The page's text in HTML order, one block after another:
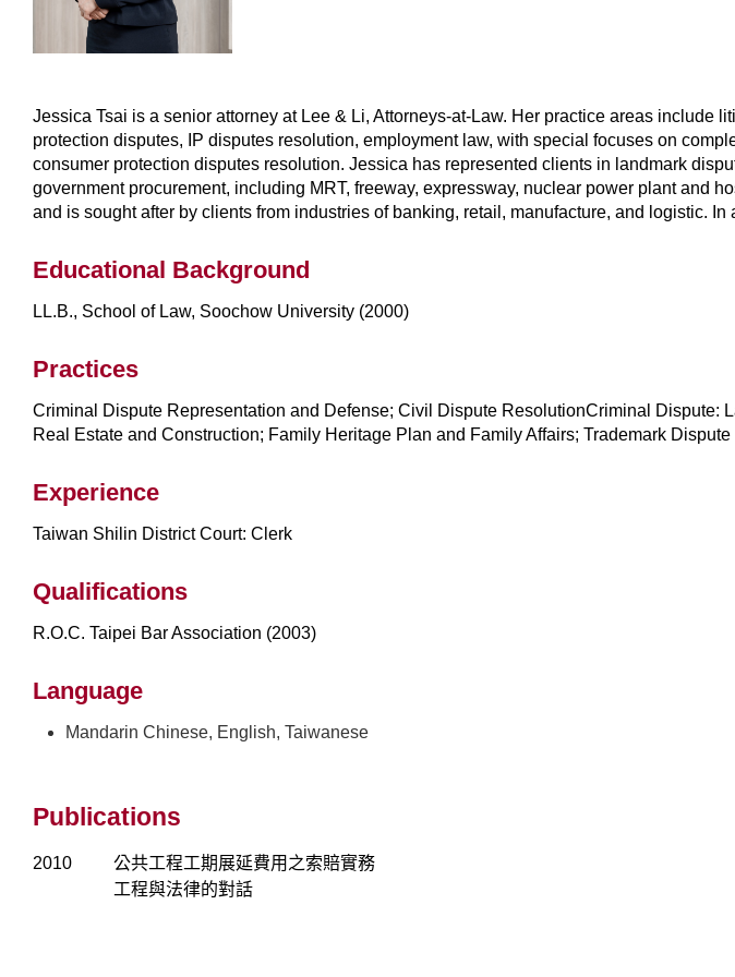
Jessica Tsai is a senior attorney at Lee & Li, Attorneys-at-Law. Her practice areas
protection disputes, IP disputes resolution, employment law, with special focuses on
consumer protection disputes resolution. Jessica has represented clients in landmark
government procurement, including MRT, freeway, expressway, nuclear power plant and
and is sought after by clients from industries of banking, retail, manufacture, and logistic.
Educational Background
LL.B., School of Law, Soochow University (2000)
Practices
Criminal Dispute Representation and Defense; Civil Dispute ResolutionCriminal Dispute:
Real Estate and Construction; Family Heritage Plan and Family Affairs; Trademark
Experience
Taiwan Shilin District Court: Clerk
Qualifications
R.O.C. Taipei Bar Association (2003)
Language
Mandarin Chinese, English, Taiwanese
Publications
2010
公共工程工期展延費用之索賠實務
工程與法律的對話